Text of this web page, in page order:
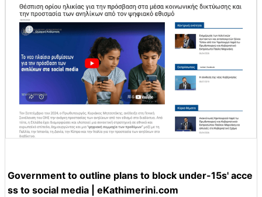
Government to outline plans to block under-15s' acce
ss to social media | eKathimerini.com